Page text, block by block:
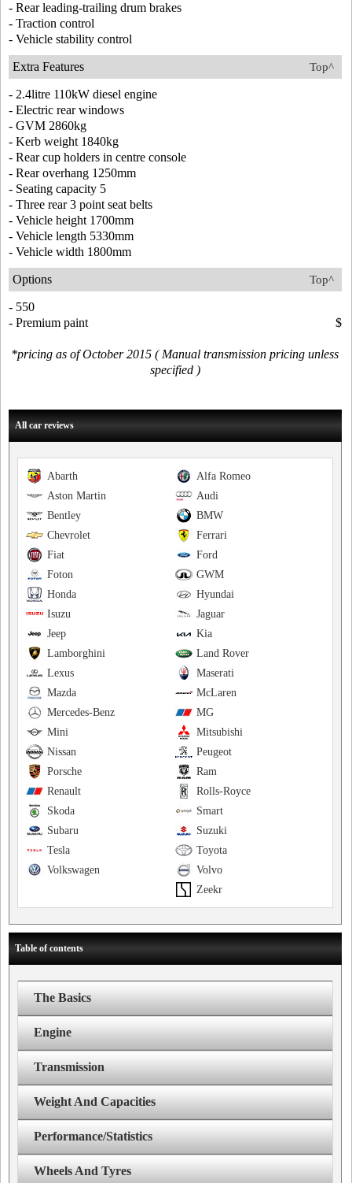
- Rear leading-trailing drum brakes
- Traction control
- Vehicle stability control
Top^
Extra Features
- 2.4litre 110kW diesel engine
- Electric rear windows
- GVM 2860kg
- Kerb weight 1840kg
- Rear cup holders in centre console
- Rear overhang 1250mm
- Seating capacity 5
- Three rear 3 point seat belts
- Vehicle height 1700mm
- Vehicle length 5330mm
- Vehicle width 1800mm
Top^
Options
- 550
- Premium paint
$
*pricing as of October 2015 ( Manual transmission pricing unless
specified )
All car reviews
Alfa Romeo
Abarth
Audi
Aston Martin
BMW
Bentley
Ferrari
Chevrolet
Ford
Fiat
GWM
Foton
Hyundai
Honda
Jaguar
Isuzu
Kia
Jeep
Land Rover
Lamborghini
Maserati
Lexus
McLaren
Mazda
MG
Mercedes-Benz
Mitsubishi
Mini
Peugeot
Nissan
Ram
Porsche
Rolls-Royce
Renault
Smart
Skoda
Suzuki
Subaru
Toyota
Tesla
Volvo
Volkswagen
Zeekr
Table of contents
The Basics
Engine
Transmission
Weight And Capacities
Performance/Statistics
Wheels And Tyres